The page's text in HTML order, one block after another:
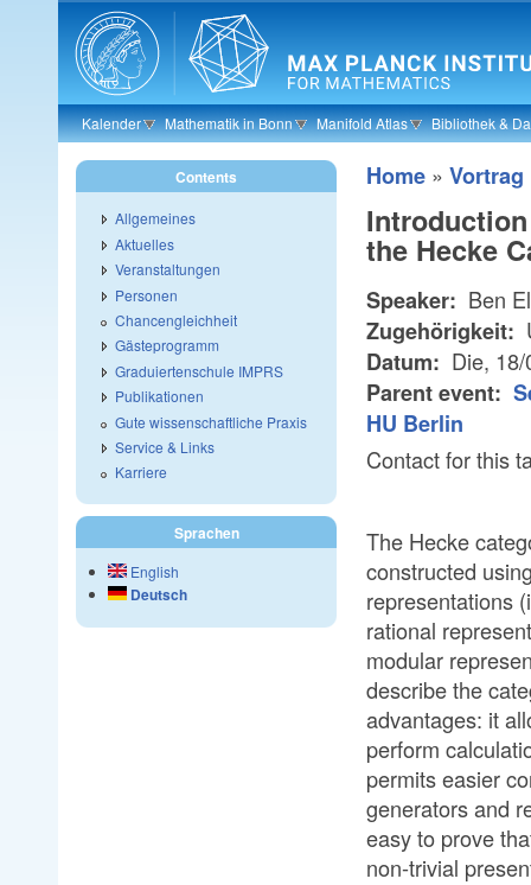
Skip to main content
Kalender Mathematik in Bonn Manifold Atlas Bibliothek &
Home » Vortrag
the Hecke
Speaker: Ben
Zugehörigkeit:
Datum: Die,
Parent event:
HU Berlin
Contact for this
The Hecke
constructed
representations
rational
modular
describe the
advantages: it
perform
permits easier
generators and
easy to prove
non-trivial
Contents
Allgemeines
Aktuelles
Veranstaltungen
Personen
Chancengleichheit
Gästeprogramm
Graduiertenschule IMPRS
Publikationen
Gute wissenschaftliche Praxis
Service & Links
Karriere
Sprachen
English
Deutsch